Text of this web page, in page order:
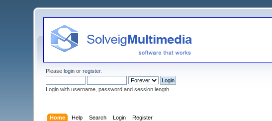
Pleaselogin orregister.
Login with username, password and session length
Home Help Search Login Register